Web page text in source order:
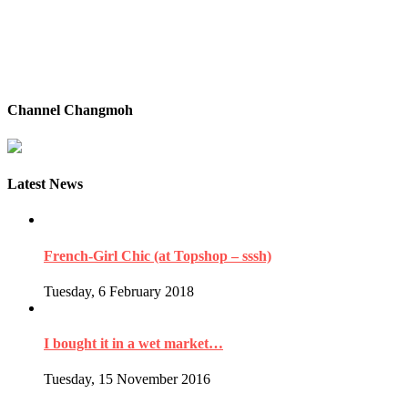
Channel Changmoh
Latest News
French-Girl Chic (at Topshop – sssh)
Tuesday, 6 February 2018
I bought it in a wet market…
Tuesday, 15 November 2016